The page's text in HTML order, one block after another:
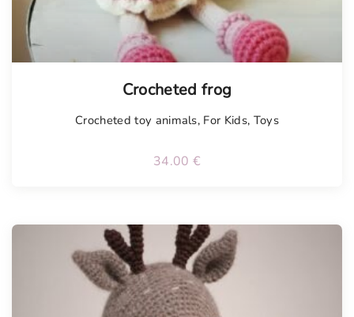
Crocheted frog
Crocheted toy animals, For Kids, Toys
34.00 €